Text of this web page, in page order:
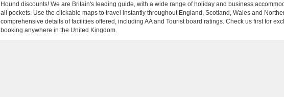
Hound discounts! We are Britain's leading guide, with a wide range of holiday and business
all pockets. Use the clickable maps to travel instantly throughout England, Scotland, Wales and
comprehensive details of facilities offered, including AA and Tourist board ratings. Check us first for
booking anywhere in the United Kingdom.